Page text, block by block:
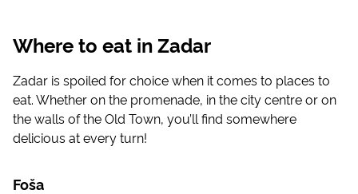
Where to eat in Zadar
Zadar is spoiled for choice when it comes to places to
eat. Whether on the promenade, in the city centre or on
the walls of the Old Town, you’ll find somewhere
delicious at every turn!
Foša